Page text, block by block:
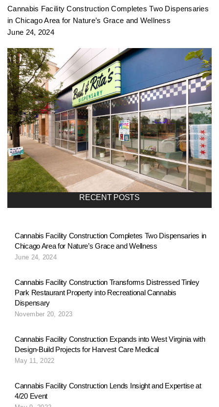
Cannabis Facility Construction Completes Two Dispensaries
in Chicago Area for Nature’s Grace and Wellness
June 24, 2024
RECENT POSTS
Cannabis Facility Construction Completes Two Dispensaries in
Chicago Area for Nature’s Grace and Wellness
June 24, 2024
Cannabis Facility Construction Transforms Distressed Tinley
Park Restaurant Property into Recreational Cannabis
Dispensary
November 20, 2023
Cannabis Facility Construction Expands into West Virginia with
Design-Build Projects for Harvest Care Medical
May 11, 2022
Cannabis Facility Construction Lends Insight and Expertise at
4/20 Event